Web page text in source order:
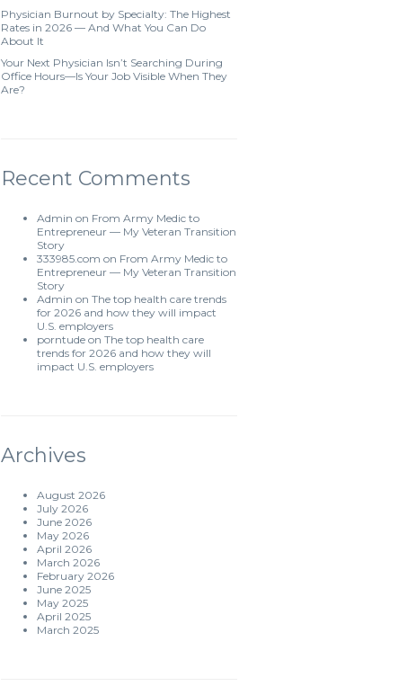
Physician Burnout by Specialty: The Highest
Rates in 2026 — And What You Can Do
About It
Your Next Physician Isn’t Searching During
Office Hours—Is Your Job Visible When They
Are?
Recent Comments
Admin on From Army Medic to
Entrepreneur — My Veteran Transition
Story
333985.com on From Army Medic to
Entrepreneur — My Veteran Transition
Story
Admin on The top health care trends
for 2026 and how they will impact
U.S. employers
porntude on The top health care
trends for 2026 and how they will
impact U.S. employers
Archives
August 2026
July 2026
June 2026
May 2026
April 2026
March 2026
February 2026
June 2025
May 2025
April 2025
March 2025